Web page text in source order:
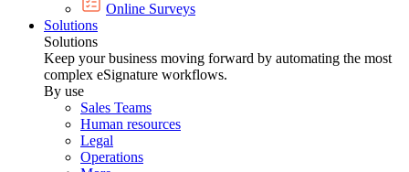
Online Surveys
Solutions
Solutions
Keep your business moving forward by automating the most
complex eSignature workflows.
By use
Sales Teams
Human resources
Legal
Operations